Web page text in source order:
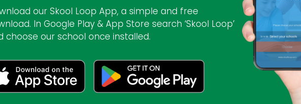
our Skool Loop App, a simple and free
In Google Play & App Store search ‘Skool Loop’
choose our school once installed.